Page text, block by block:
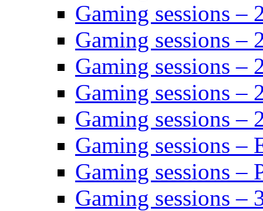
Gaming sessions –
Gaming sessions –
Gaming sessions –
Gaming sessions –
Gaming sessions –
Gaming sessions –
Gaming sessions –
Gaming sessions –